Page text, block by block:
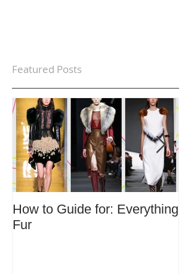
Featured Posts
How to Guide for: Everything
Fur